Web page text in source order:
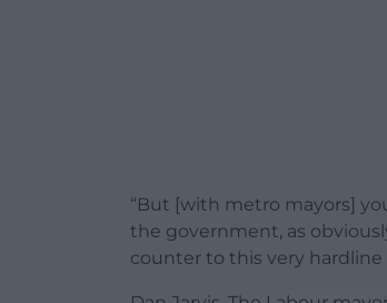
“But [with metro mayors]
the government, as
counter to this very